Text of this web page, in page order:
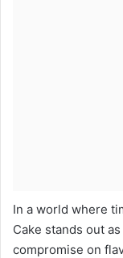
In a world where
Cake stands out
compromise on